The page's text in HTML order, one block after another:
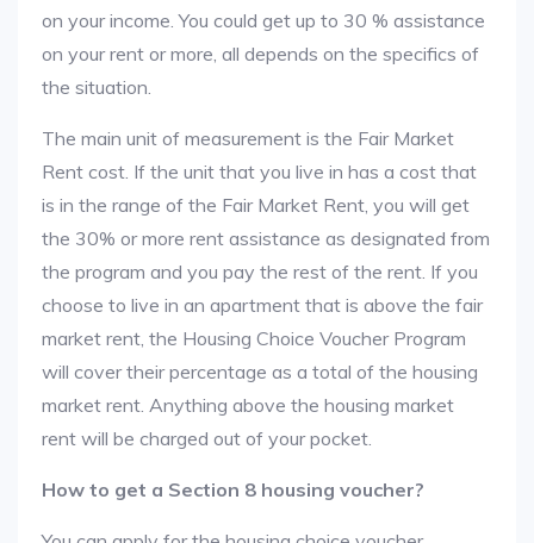
on your income. You could get up to 30 % assistance
on your rent or more, all depends on the specifics of
the situation.
The main unit of measurement is the Fair Market
Rent cost. If the unit that you live in has a cost that
is in the range of the Fair Market Rent, you will get
the 30% or more rent assistance as designated from
the program and you pay the rest of the rent. If you
choose to live in an apartment that is above the fair
market rent, the Housing Choice Voucher Program
will cover their percentage as a total of the housing
market rent. Anything above the housing market
rent will be charged out of your pocket.
How to get a Section 8 housing voucher?